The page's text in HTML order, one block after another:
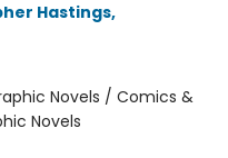
Hastings,
Novels / Comics &
Novels